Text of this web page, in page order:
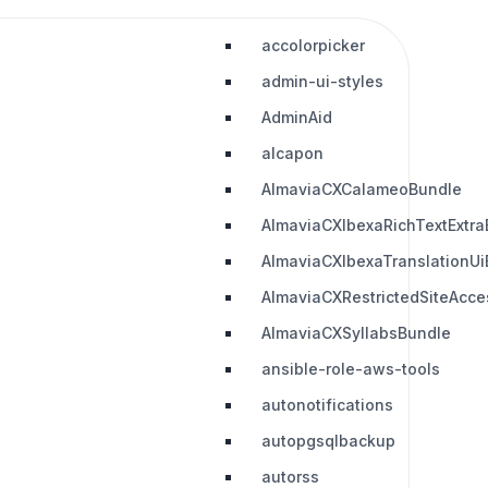
accolorpicker
admin-ui-styles
AdminAid
alcapon
AlmaviaCXCalameoBundle
AlmaviaCXSyllabsBundle
ansible-role-aws-tools
autonotifications
autopgsqlbackup
autorss